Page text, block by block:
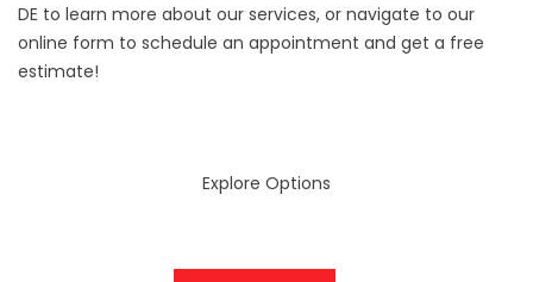
DE to learn more about our services, or navigate to our
online form to schedule an appointment and get a free
estimate!
Explore Options